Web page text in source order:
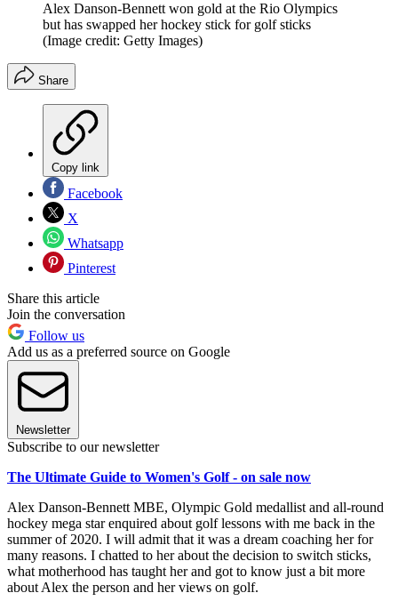
Alex Danson-Bennett won gold at the Rio Olympics
but has swapped her hockey stick for golf sticks
(Image credit: Getty Images)
Share
Copy link
Facebook
X
Whatsapp
Pinterest
Share this article
Join the conversation
Follow us
Add us as a preferred source on Google
Newsletter
Subscribe to our newsletter
The Ultimate Guide to Women's Golf - on sale now
Alex Danson-Bennett MBE, Olympic Gold medallist and all-round
hockey mega star enquired about golf lessons with me back in the
summer of 2020. I will admit that it was a dream coaching her for
many reasons. I chatted to her about the decision to switch sticks,
what motherhood has taught her and got to know just a bit more
about Alex the person and her views on golf.